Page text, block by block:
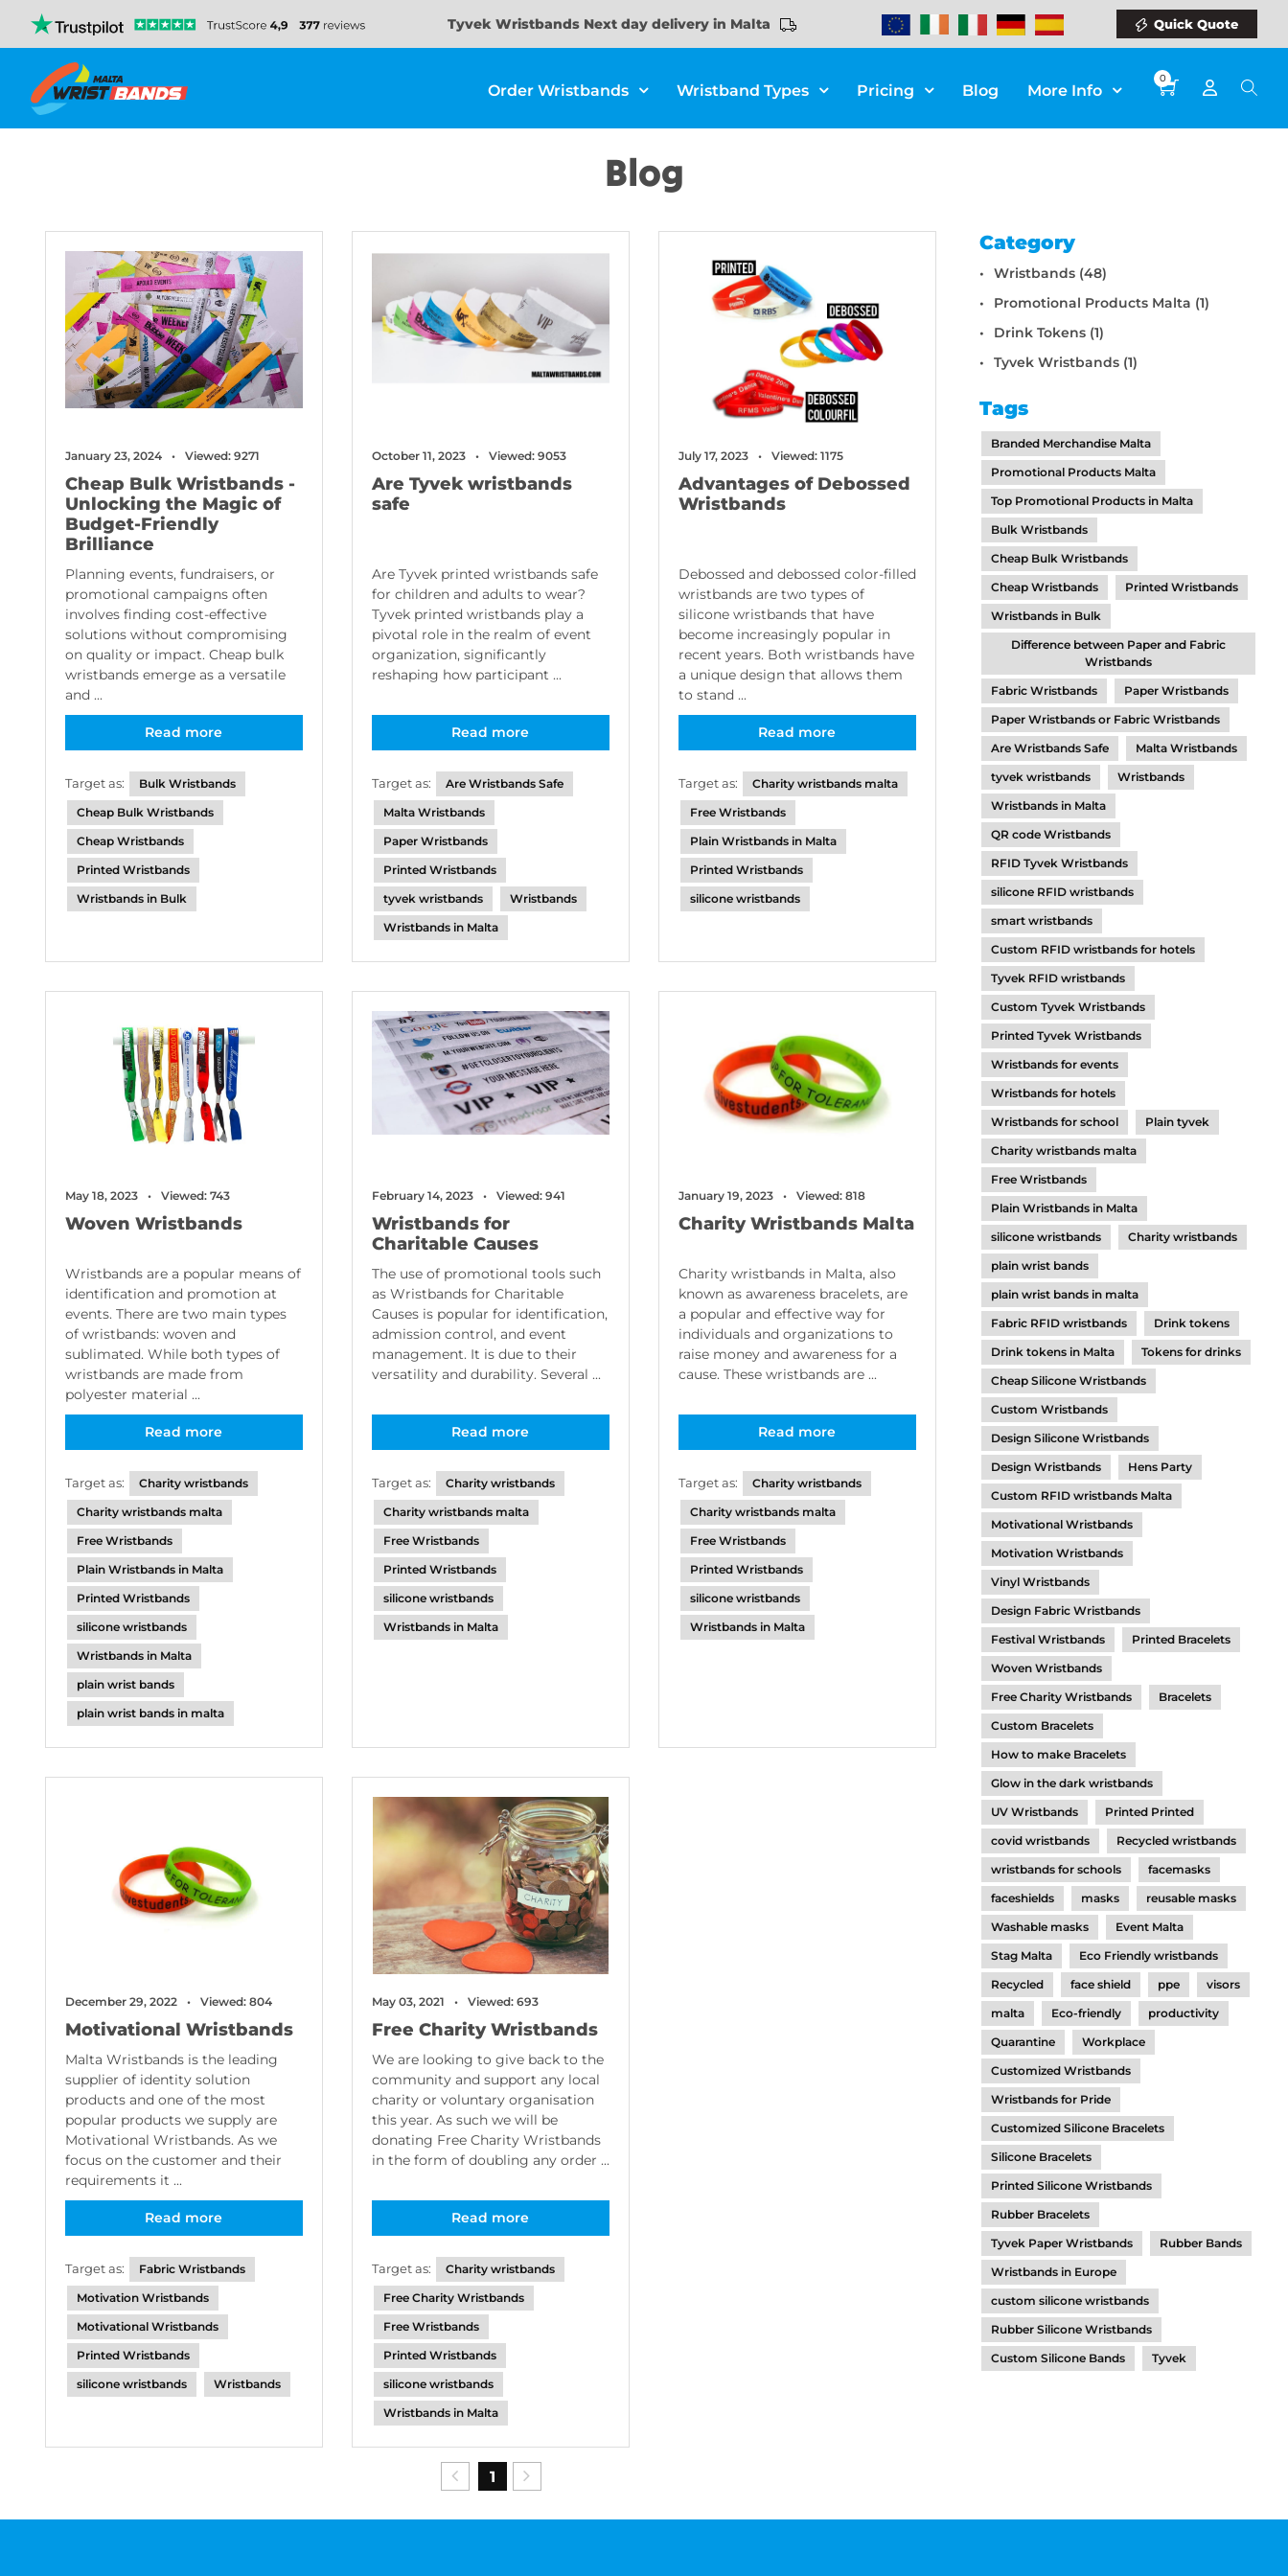
Tyvek Wristbands Next day delivery in Malta Quick Quote
Order Wristbands Wristband Types Pricing Blog More Info
0
Blog
January 23, 2024 Viewed: 9271
Cheap Bulk Wristbands -
Unlocking the Magic of
Budget-Friendly
Brilliance
Planning events, fundraisers, or
promotional campaigns often
involves finding cost-effective
solutions without compromising
on quality or impact. Cheap bulk
wristbands emerge as a versatile
and ...
Read more
Target as:
Bulk Wristbands
Cheap Bulk Wristbands
Cheap Wristbands
Printed Wristbands
Wristbands in Bulk
October 11, 2023 Viewed: 9053
Are Tyvek wristbands
safe
Are Tyvek printed wristbands safe
for children and adults to wear?
Tyvek printed wristbands play a
pivotal role in the realm of event
organization, significantly
reshaping how participant ...
Read more
Target as:
Are Wristbands Safe
Malta Wristbands
Paper Wristbands
Printed Wristbands
tyvek wristbands
Wristbands
Wristbands in Malta
July 17, 2023 Viewed: 1175
Advantages of Debossed
Wristbands
Debossed and debossed color-filled
wristbands are two types of
silicone wristbands that have
become increasingly popular in
recent years. Both wristbands have
a unique design that allows them
to stand ...
Read more
Target as:
Charity wristbands malta
Free Wristbands
Plain Wristbands in Malta
Printed Wristbands
silicone wristbands
May 18, 2023 Viewed: 743
Woven Wristbands
Wristbands are a popular means of
identification and promotion at
events. There are two main types
of wristbands: woven and
sublimated. While both types of
wristbands are made from
polyester material ...
Read more
Target as:
Charity wristbands
Charity wristbands malta
Free Wristbands
Plain Wristbands in Malta
Printed Wristbands
silicone wristbands
Wristbands in Malta
plain wrist bands
plain wrist bands in malta
February 14, 2023 Viewed: 941
Wristbands for
Charitable Causes
The use of promotional tools such
as Wristbands for Charitable
Causes is popular for identification,
admission control, and event
management. It is due to their
versatility and durability. Several ...
Read more
Target as:
Charity wristbands
Charity wristbands malta
Free Wristbands
Printed Wristbands
silicone wristbands
Wristbands in Malta
January 19, 2023 Viewed: 818
Charity Wristbands Malta
Charity wristbands in Malta, also
known as awareness bracelets, are
a popular and effective way for
individuals and organizations to
raise money and awareness for a
cause. These wristbands are ...
Read more
Target as:
Charity wristbands
Charity wristbands malta
Free Wristbands
Printed Wristbands
silicone wristbands
Wristbands in Malta
December 29, 2022 Viewed: 804
Motivational Wristbands
Malta Wristbands is the leading
supplier of identity solution
products and one of the most
popular products we supply are
Motivational Wristbands. As we
focus on the customer and their
requirements it ...
Read more
Target as:
Fabric Wristbands
Motivation Wristbands
Motivational Wristbands
Printed Wristbands
silicone wristbands
Wristbands
May 03, 2021 Viewed: 693
Free Charity Wristbands
We are looking to give back to the
community and support any local
charity or voluntary organisation
this year. As such we will be
donating Free Charity Wristbands
in the form of doubling any order ...
Read more
Target as:
Charity wristbands
Free Charity Wristbands
Free Wristbands
Printed Wristbands
silicone wristbands
Wristbands in Malta
1
Category
Wristbands (48)
Promotional Products Malta (1)
Drink Tokens (1)
Tyvek Wristbands (1)
Tags
Branded Merchandise Malta
Promotional Products Malta
Top Promotional Products in Malta
Bulk Wristbands
Cheap Bulk Wristbands
Cheap Wristbands
Printed Wristbands
Wristbands in Bulk
Difference between Paper and Fabric
Wristbands
Fabric Wristbands
Paper Wristbands
Paper Wristbands or Fabric Wristbands
Are Wristbands Safe
Malta Wristbands
tyvek wristbands
Wristbands
Wristbands in Malta
QR code Wristbands
RFID Tyvek Wristbands
silicone RFID wristbands
smart wristbands
Custom RFID wristbands for hotels
Tyvek RFID wristbands
Custom Tyvek Wristbands
Printed Tyvek Wristbands
Wristbands for events
Wristbands for hotels
Wristbands for school
Plain tyvek
Charity wristbands malta
Free Wristbands
Plain Wristbands in Malta
silicone wristbands
Charity wristbands
plain wrist bands
plain wrist bands in malta
Fabric RFID wristbands
Drink tokens
Drink tokens in Malta
Tokens for drinks
Cheap Silicone Wristbands
Custom Wristbands
Design Silicone Wristbands
Design Wristbands
Hens Party
Custom RFID wristbands Malta
Motivational Wristbands
Motivation Wristbands
Vinyl Wristbands
Design Fabric Wristbands
Festival Wristbands
Printed Bracelets
Woven Wristbands
Free Charity Wristbands
Bracelets
Custom Bracelets
How to make Bracelets
Glow in the dark wristbands
UV Wristbands
Printed Printed
covid wristbands
Recycled wristbands
wristbands for schools
facemasks
faceshields
masks
reusable masks
Washable masks
Event Malta
Stag Malta
Eco Friendly wristbands
Recycled
face shield ppe
visors
malta
Eco-friendly
productivity
Quarantine
Workplace
Customized Wristbands
Wristbands for Pride
Customized Silicone Bracelets
Silicone Bracelets
Printed Silicone Wristbands
Rubber Bracelets
Tyvek Paper Wristbands
Rubber Bands
Wristbands in Europe
custom silicone wristbands
Rubber Silicone Wristbands
Custom Silicone Bands
Tyvek